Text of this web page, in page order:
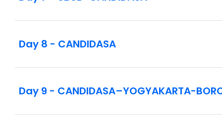
Day 8 - CANDIDASA
Day 9 - CANDIDASA–YOGYAKARTA-